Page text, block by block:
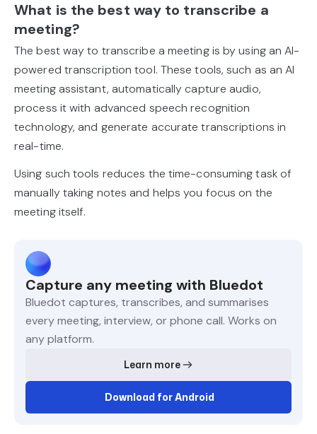
What is the best way to transcribe a
meeting?
The best way to transcribe a meeting is by using an AI-
powered transcription tool. These tools, such as an AI
meeting assistant, automatically capture audio,
process it with advanced speech recognition
technology, and generate accurate transcriptions in
real-time.
Using such tools reduces the time-consuming task of
manually taking notes and helps you focus on the
meeting itself.
Capture any meeting with Bluedot
Bluedot captures, transcribes, and summarises
every meeting, interview, or phone call. Works on
any platform.
Learn more
Download for Android